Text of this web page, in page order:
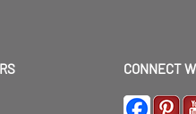
CONNECT